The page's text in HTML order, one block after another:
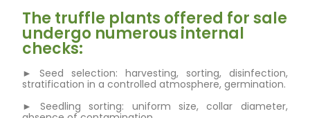
The truffle plants offered for sale
undergo numerous internal
checks:
► Seed selection: harvesting, sorting, disinfection,
stratification in a controlled atmosphere, germination.
► Seedling sorting: uniform size, collar diameter,